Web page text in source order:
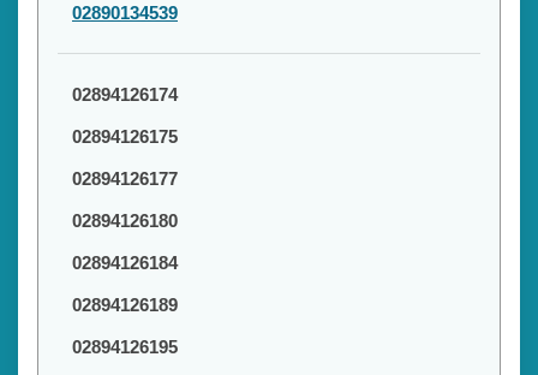
02890134539
02894126174
02894126175
02894126177
02894126180
02894126184
02894126189
02894126195